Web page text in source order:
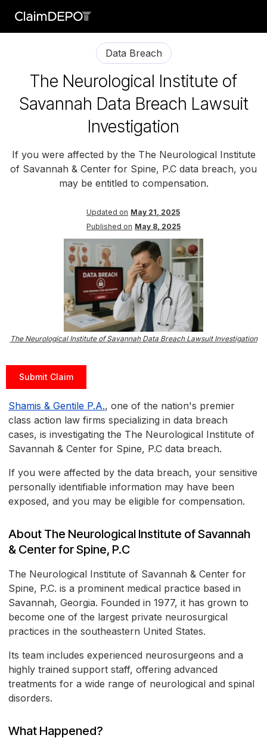
Data Breach
The Neurological Institute of
Savannah Data Breach Lawsuit
Investigation
If you were affected by the The Neurological Institute
of Savannah & Center for Spine, P.C data breach, you
may be entitled to compensation.
Updated on May 21, 2025
Published on May 8, 2025
The Neurological Institute of Savannah Data Breach Lawsuit Investigation
Submit Claim
Shamis & Gentile P.A., one of the nation's premier
class action law firms specializing in data breach
cases, is investigating the The Neurological Institute of
Savannah & Center for Spine, P.C data breach.
If you were affected by the data breach, your sensitive
personally identifiable information may have been
exposed, and you may be eligible for compensation.
About The Neurological Institute of Savannah
& Center for Spine, P.C
The Neurological Institute of Savannah & Center for
Spine, P.C. is a prominent medical practice based in
Savannah, Georgia. Founded in 1977, it has grown to
become one of the largest private neurosurgical
practices in the southeastern United States.
Its team includes experienced neurosurgeons and a
highly trained support staff, offering advanced
treatments for a wide range of neurological and spinal
disorders.
What Happened?